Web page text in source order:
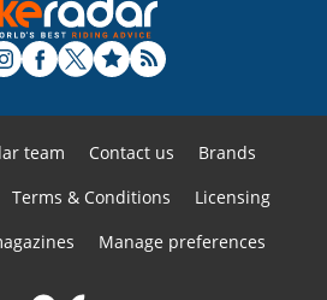
team Contact us
Brands
Terms & Conditions
Licensing
Manage preferences